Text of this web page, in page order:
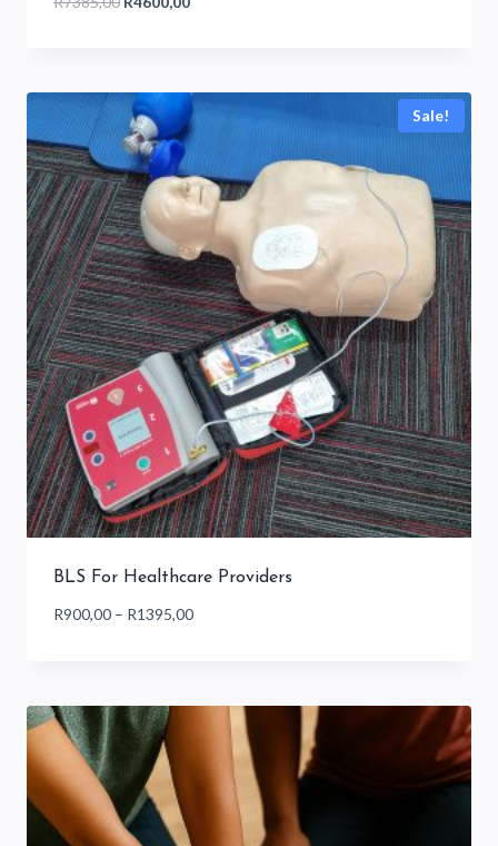
Sale!
BLS For Healthcare Providers
R900,00 – R1395,00Price
R1395,00